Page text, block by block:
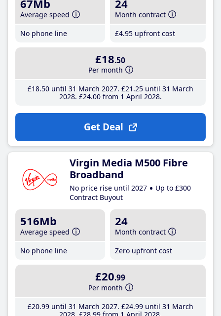
67Mb
Average speed
No phone line
24
Month contract
£4.95 upfront cost
£18.50
Per month
£18.50until 31 March 2027 £21 .25until 31 March
2028 £24.00from 1 April 2028
Get Deal
Virgin Media M500 Fibre
Broadband
No price rise until 2027
Up to £300
Contract Buyout
516Mb
Average speed
No phone line
24
Month contract
Zero upfront cost
£20.99
Per month
£20.99until 31 March 2027 £24.99until 31 March
2028 £28.99from 1 April 2028